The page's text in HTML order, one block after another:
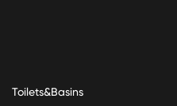
Toilets&Basins